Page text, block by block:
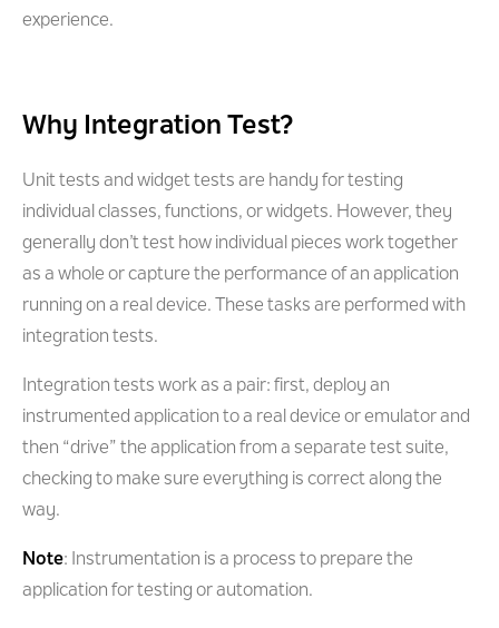
experience.
Why Integration Test?
Unit tests and widget tests are handy for testing
individual classes, functions, or widgets. However, they
generally don’t test how individual pieces work together
as a whole or capture the performance of an application
running on a real device. These tasks are performed with
integration tests.
Integration tests work as a pair: first, deploy an
instrumented application to a real device or emulator and
then “drive” the application from a separate test suite,
checking to make sure everything is correct along the
way.
Note: Instrumentation is a process to prepare the
application for testing or automation.